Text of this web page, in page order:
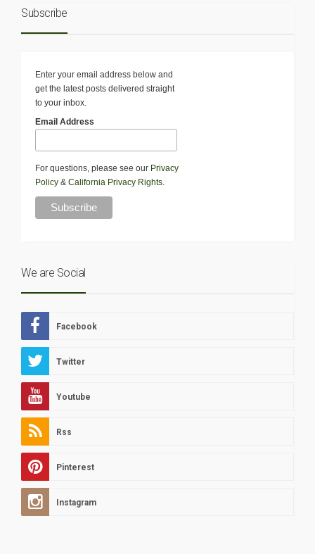
Subscribe
Enter your email address below and
get the latest posts delivered straight
to your inbox.
Email Address
For questions, please see our Privacy
Policy & California Privacy Rights.
We are Social
Facebook
Twitter
Youtube
Rss
Pinterest
Instagram